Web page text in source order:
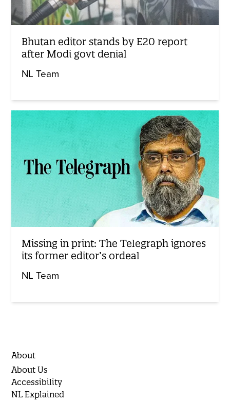
Bhutan editor stands by E20 report
after Modi govt denial
NL Team
Missing in print: The Telegraph ignores
its former editor’s ordeal
NL Team
About
About Us
Accessibility
NL Explained